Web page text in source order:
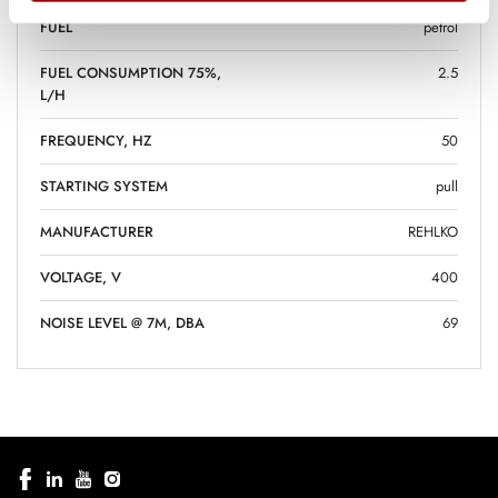
FUEL petrol
FUEL CONSUMPTION 75%,
L/H
2.5
FREQUENCY, HZ 50
STARTING SYSTEM pull
MANUFACTURER REHLKO
VOLTAGE, V 400
NOISE LEVEL @ 7M, DBA 69